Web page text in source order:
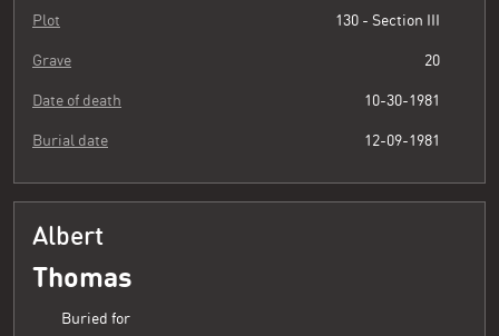
Plot 130 - Section III
Grave 20
Date of death 10-30-1981
Burial date 12-09-1981
Albert
Thomas
Buried for